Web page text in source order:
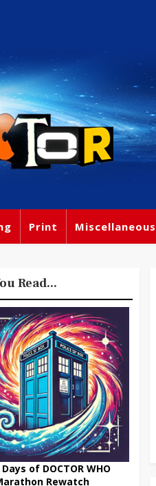
Print Miscellaneous
Read...
of DOCTOR WHO
Rewatch